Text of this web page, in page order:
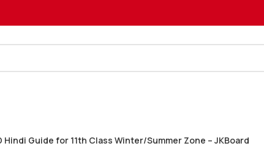
Hindi Guide for 11th Class Winter/Summer Zone – JKBoard